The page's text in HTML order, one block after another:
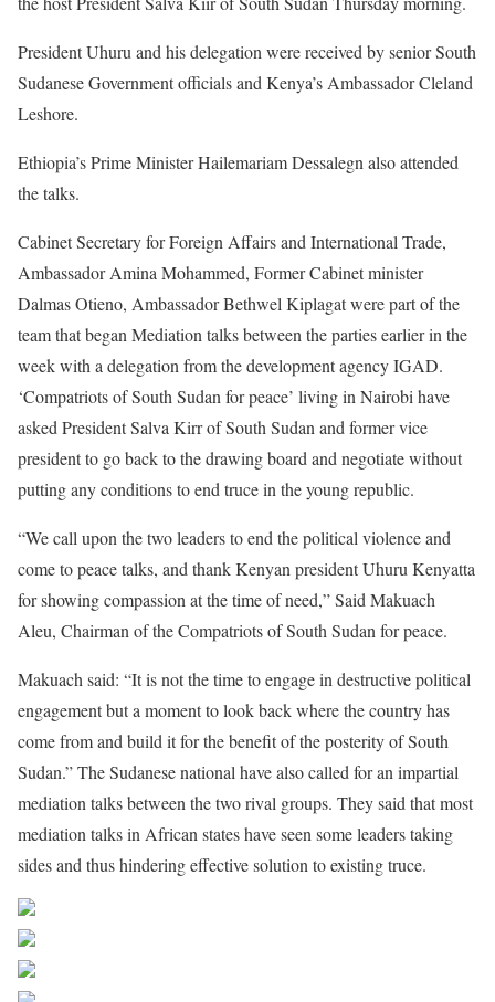
President Uhuru and his delegation were received by senior South
Sudanese Government officials and Kenya’s Ambassador Cleland
Leshore.
Ethiopia’s Prime Minister Hailemariam Dessalegn also attended
the talks.
Cabinet Secretary for Foreign Affairs and International Trade,
Ambassador Amina Mohammed, Former Cabinet minister
Dalmas Otieno, Ambassador Bethwel Kiplagat were part of the
team that began Mediation talks between the parties earlier in the
week with a delegation from the development agency IGAD.
‘Compatriots of South Sudan for peace’ living in Nairobi have
asked President Salva Kirr of South Sudan and former vice
president to go back to the drawing board and negotiate without
putting any conditions to end truce in the young republic.
“We call upon the two leaders to end the political violence and
come to peace talks, and thank Kenyan president Uhuru Kenyatta
for showing compassion at the time of need,” Said Makuach
Aleu, Chairman of the Compatriots of South Sudan for peace.
Makuach said: “It is not the time to engage in destructive political
engagement but a moment to look back where the country has
come from and build it for the benefit of the posterity of South
Sudan.” The Sudanese national have also called for an impartial
mediation talks between the two rival groups. They said that most
mediation talks in African states have seen some leaders taking
sides and thus hindering effective solution to existing truce.